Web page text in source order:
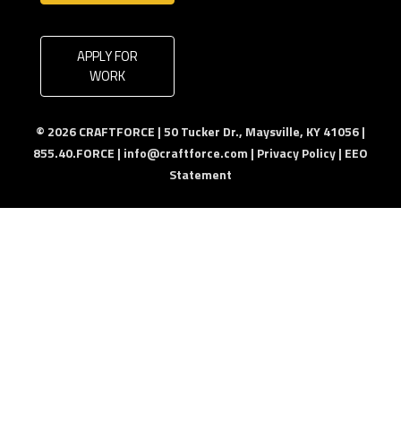
APPLY FOR
WORK
© 2026 CRAFTFORCE | 50 Tucker Dr., Maysville, KY 41056 |
855.40.FORCE | info@craftforce.com | Privacy Policy| EEO
Statement